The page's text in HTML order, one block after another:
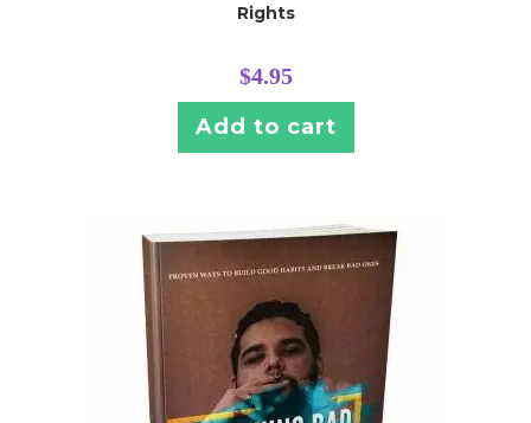
Rights
$4.95
Add to cart